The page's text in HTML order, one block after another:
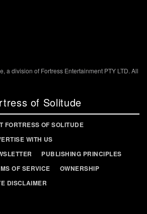
a division of Fortress Entertainment PTY LTD. All
of Solitude
FORTRESS OF SOLITUDE
WITH US
PUBLISHING PRINCIPLES
OF SERVICE
OWNERSHIP
DISCLAIMER